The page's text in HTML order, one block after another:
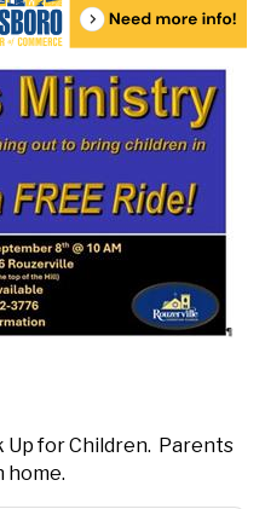
Up for Children. Parents
home.